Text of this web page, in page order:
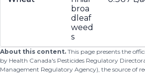
broa
dleaf
weed
s
About this content. This page presents the
by Health Canada's Pesticides Regulatory
Management Regulatory Agency), the source of